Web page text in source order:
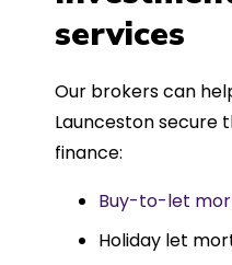
such a
Could not
services
Our brokers can
Launceston secure
finance:
Buy-to-let
Holiday let